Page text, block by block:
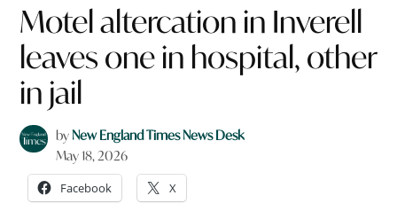
Motel altercation in Inverell
leaves one in hospital, other
in jail
byNew England Times News Desk
May 18, 2026
Facebook X